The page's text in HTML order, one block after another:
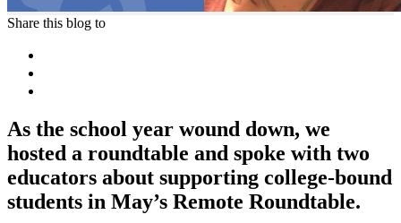
Share this blog to
As the school year wound down, we
hosted a roundtable and spoke with two
educators about supporting college-bound
students in May’s Remote Roundtable.